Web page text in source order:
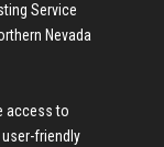
Service
Nevada
access to
user-friendly